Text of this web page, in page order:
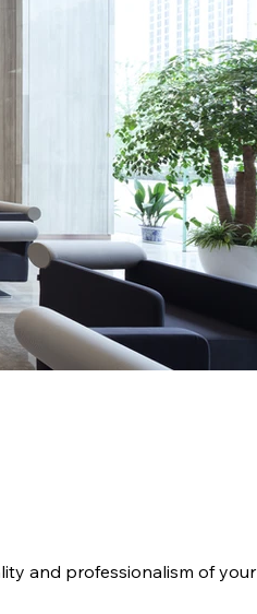
and professionalism of your